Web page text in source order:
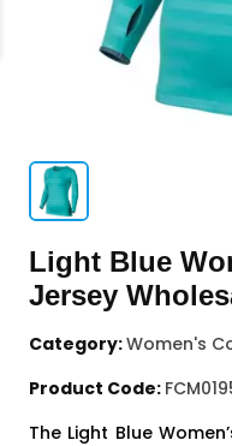
Light Blue
Jersey
Category:Women's
Product Code:
The Light Blue